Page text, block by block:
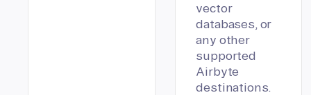
vector
databases, or
any other
supported
Airbyte
destinations.